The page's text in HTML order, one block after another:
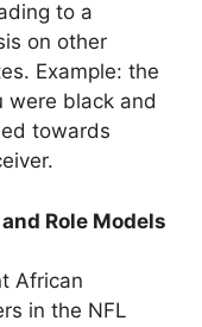
to a
on other
Example: the
were black and
towards
Role Models
African
in the NFL